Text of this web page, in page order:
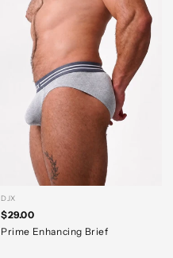
DJX
$29.00
Prime Enhancing Brief